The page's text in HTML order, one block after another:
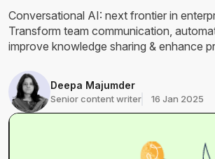
Conversational AI: next frontier in
Transform team communication,
improve knowledge sharing & enhance
Deepa Majumder
Senior content writer 16 Jan 2025